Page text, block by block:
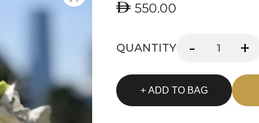
550.00
QUANTITY - +
+ ADD TO BAG